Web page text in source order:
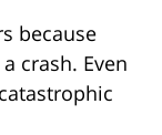
because
crash. Even